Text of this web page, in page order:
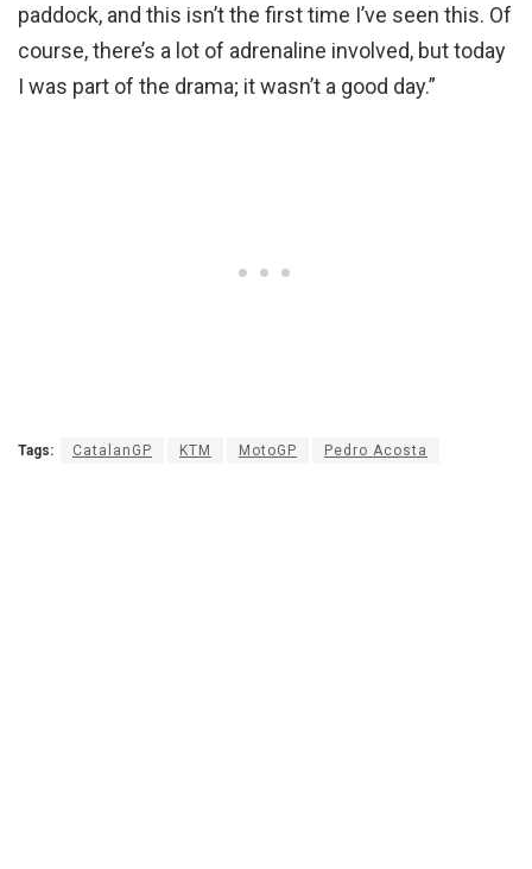
paddock, and this isn’t the first time I’ve seen this. Of
course, there’s a lot of adrenaline involved, but today
I was part of the drama; it wasn’t a good day.”
Tags: CatalanGP KTM MotoGP Pedro Acosta